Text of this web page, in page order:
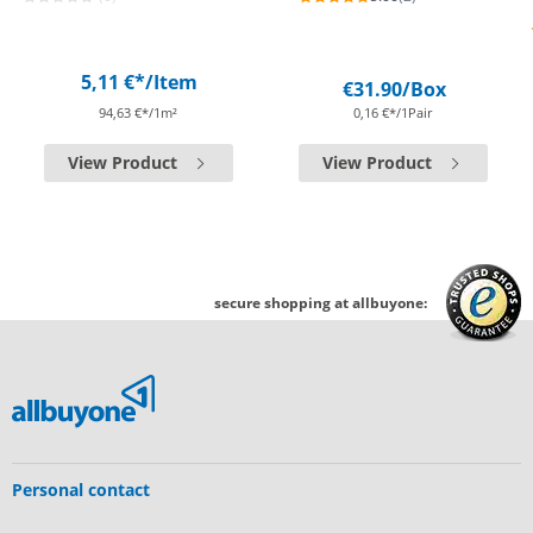
5,11 €*/Item
94,63 €*/1m²
View Product
€31.90/Box
0,16 €*/1Pair
View Product
secure shopping at allbuyone:
Personal contact